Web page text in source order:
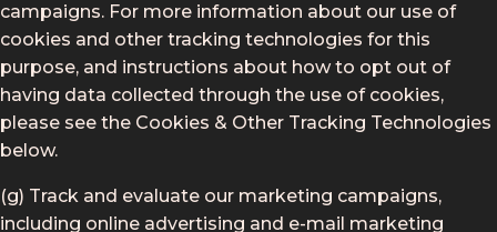
campaigns. For more information about our use of
cookies and other tracking technologies for this
purpose, and instructions about how to opt out of
having data collected through the use of cookies,
please see the Cookies & Other Tracking Technologies
below.
(g) Track and evaluate our marketing campaigns,
including online advertising and e-mail marketing